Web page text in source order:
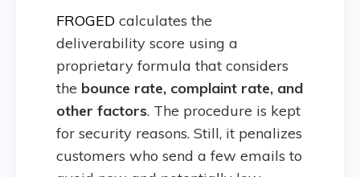
FROGED calculates the
deliverability score using a
proprietary formula that considers
the bounce rate, complaint rate, and
other factors. The procedure is kept
for security reasons. Still, it penalizes
customers who send a few emails to